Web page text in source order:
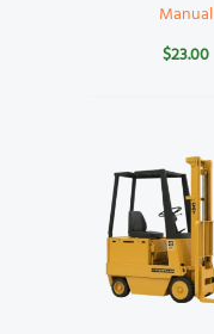
Manual
$23.00